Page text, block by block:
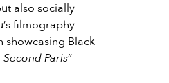
also socially
filmography
showcasing Black
Paris”